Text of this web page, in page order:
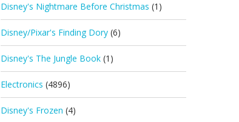
Disney's Nightmare Before Christmas (1)
Disney/Pixar's Finding Dory (6)
Disney's The Jungle Book (1)
Electronics (4896)
Disney's Frozen (4)